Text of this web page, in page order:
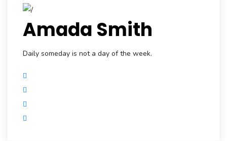
Amada Smith
Daily someday is not a day of the week.